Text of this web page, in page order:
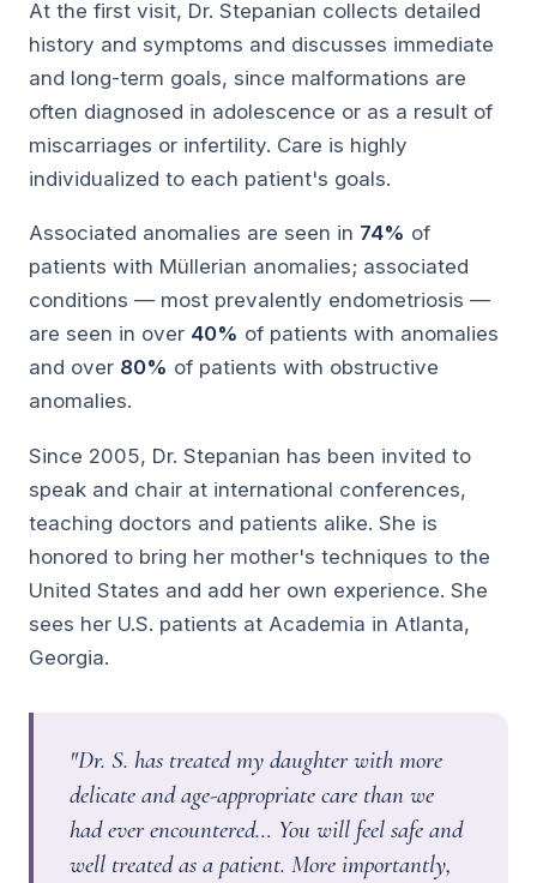
At the first visit, Dr. Stepanian collects detailed
history and symptoms and discusses immediate
and long-term goals, since malformations are
often diagnosed in adolescence or as a result of
miscarriages or infertility. Care is highly
individualized to each patient's goals.
Associated anomalies are seen in 74% of
patients with Müllerian anomalies; associated
conditions — most prevalently endometriosis —
are seen in over 40% of patients with anomalies
and over 80% of patients with obstructive
anomalies.
Since 2005, Dr. Stepanian has been invited to
speak and chair at international conferences,
teaching doctors and patients alike. She is
honored to bring her mother's techniques to the
United States and add her own experience. She
sees her U.S. patients at Academia in Atlanta,
Georgia.
"Dr. S. has treated my daughter with more
delicate and age-appropriate care than we
had ever encountered… You will feel safe and
well treated as a patient. More importantly,